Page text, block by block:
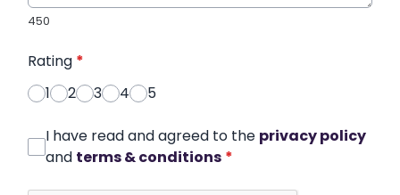
450
Rating *
1
2 3 4 5
I have read and agreed to the privacy policy
and terms & conditions *